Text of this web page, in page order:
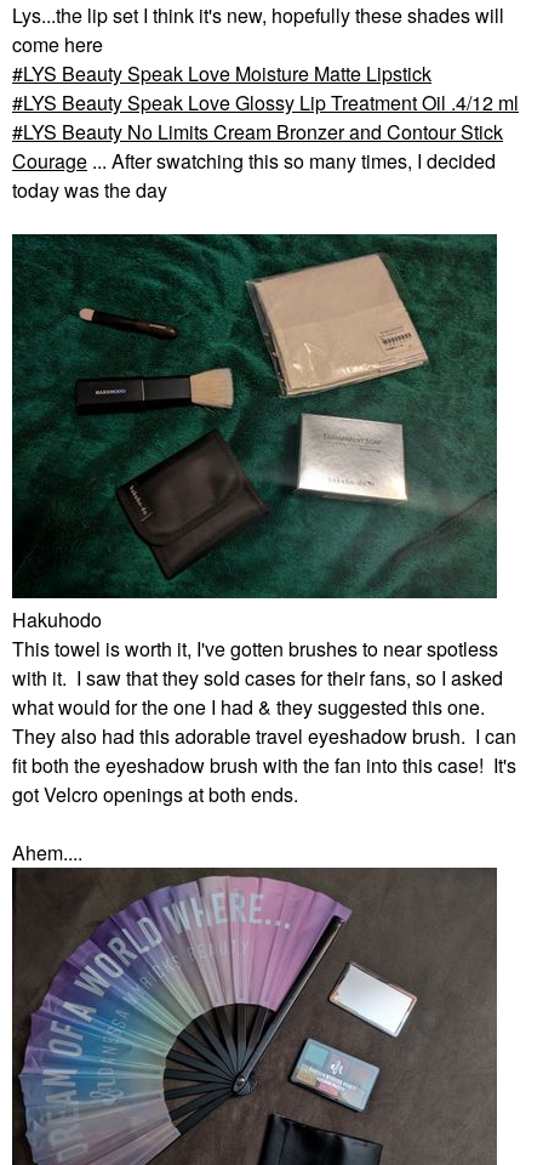
Lys...the lip set I think it's new, hopefully these shades will
come here
LYS Beauty Speak Love Moisture Matte Lipstick
LYS Beauty Speak Love Glossy Lip Treatment Oil .4/12 ml
LYS Beauty No Limits Cream Bronzer and Contour Stick
Courage ... After swatching this so many times, I decided
today was the day
Hakuhodo
This towel is worth it, I've gotten brushes to near spotless
with it. I saw that they sold cases for their fans, so I asked
what would for the one I had & they suggested this one.
They also had this adorable travel eyeshadow brush. I can
fit both the eyeshadow brush with the fan into this case! It's
got Velcro openings at both ends.
Ahem....